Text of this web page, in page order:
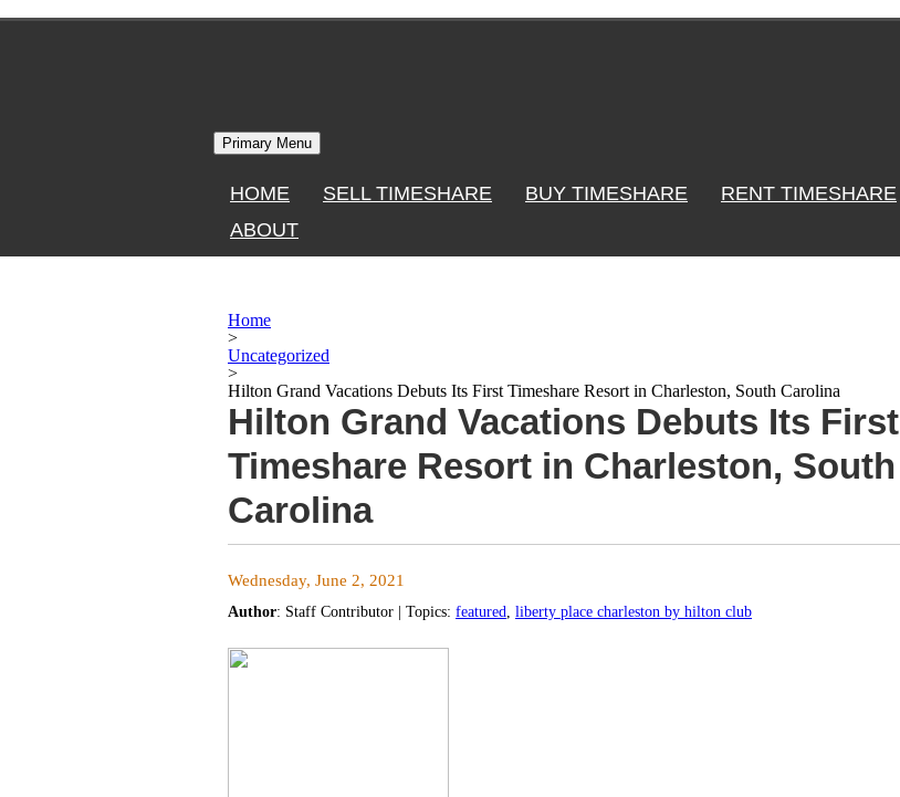
Skip
Primary Menu
HOME SELL TIMESHARE BUY TIMESHARE
RENT TIMESHARE
ABOUT
Home
>
Uncategorized
>
Hilton Grand Vacations Debuts Its First Timeshare Resort in Charleston, South Carolina
Hilton Grand Vacations Debuts Its First
Timeshare Resort in Charleston, South
Carolina
Wednesday, June 2, 2021
Author: Staff Contributor | Topics: featured, liberty place charleston by hilton club